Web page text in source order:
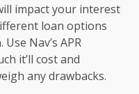
impact your interest
loan options
Nav’s APR
it’ll cost and
any drawbacks.